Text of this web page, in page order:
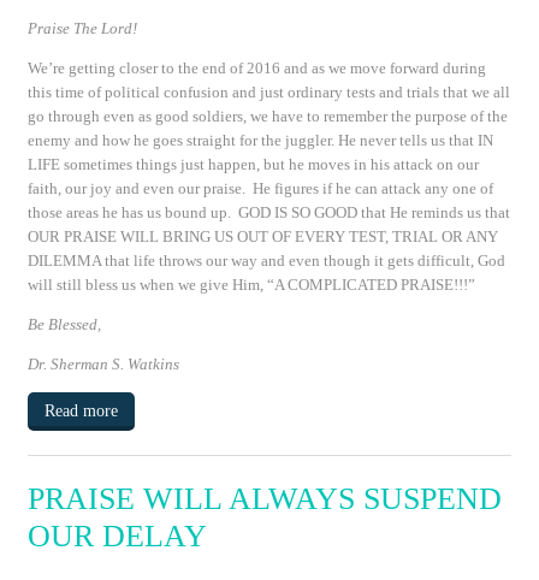
Praise The Lord!
We’re getting closer to the end of 2016 and as we move forward during
this time of political confusion and just ordinary tests and trials that we all
go through even as good soldiers, we have to remember the purpose of the
enemy and how he goes straight for the juggler. He never tells us that IN
LIFE sometimes things just happen, but he moves in his attack on our
faith, our joy and even our praise. He figures if he can attack any one of
those areas he has us bound up. GOD IS SO GOOD that He reminds us that
OUR PRAISE WILL BRING US OUT OF EVERY TEST, TRIAL OR ANY
DILEMMA that life throws our way and even though it gets difficult, God
will still bless us when we give Him, “A COMPLICATED PRAISE!!!”
Be Blessed,
Dr. Sherman S. Watkins
Read more
PRAISE WILL ALWAYS SUSPEND
OUR DELAY